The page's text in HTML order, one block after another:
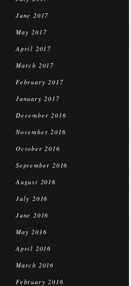
June 2017
May 2017
April 2017
March 2017
February 2017
January 2017
December 2016
November 2016
October 2016
September 2016
August 2016
July 2016
June 2016
May 2016
April 2016
March 2016
February 2016